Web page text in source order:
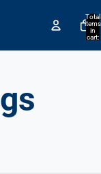
Total
items
in
cart: